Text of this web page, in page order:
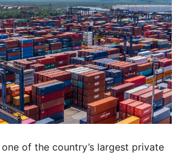
of the country’s largest private